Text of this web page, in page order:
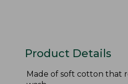
Product Details
Made of soft cotton that